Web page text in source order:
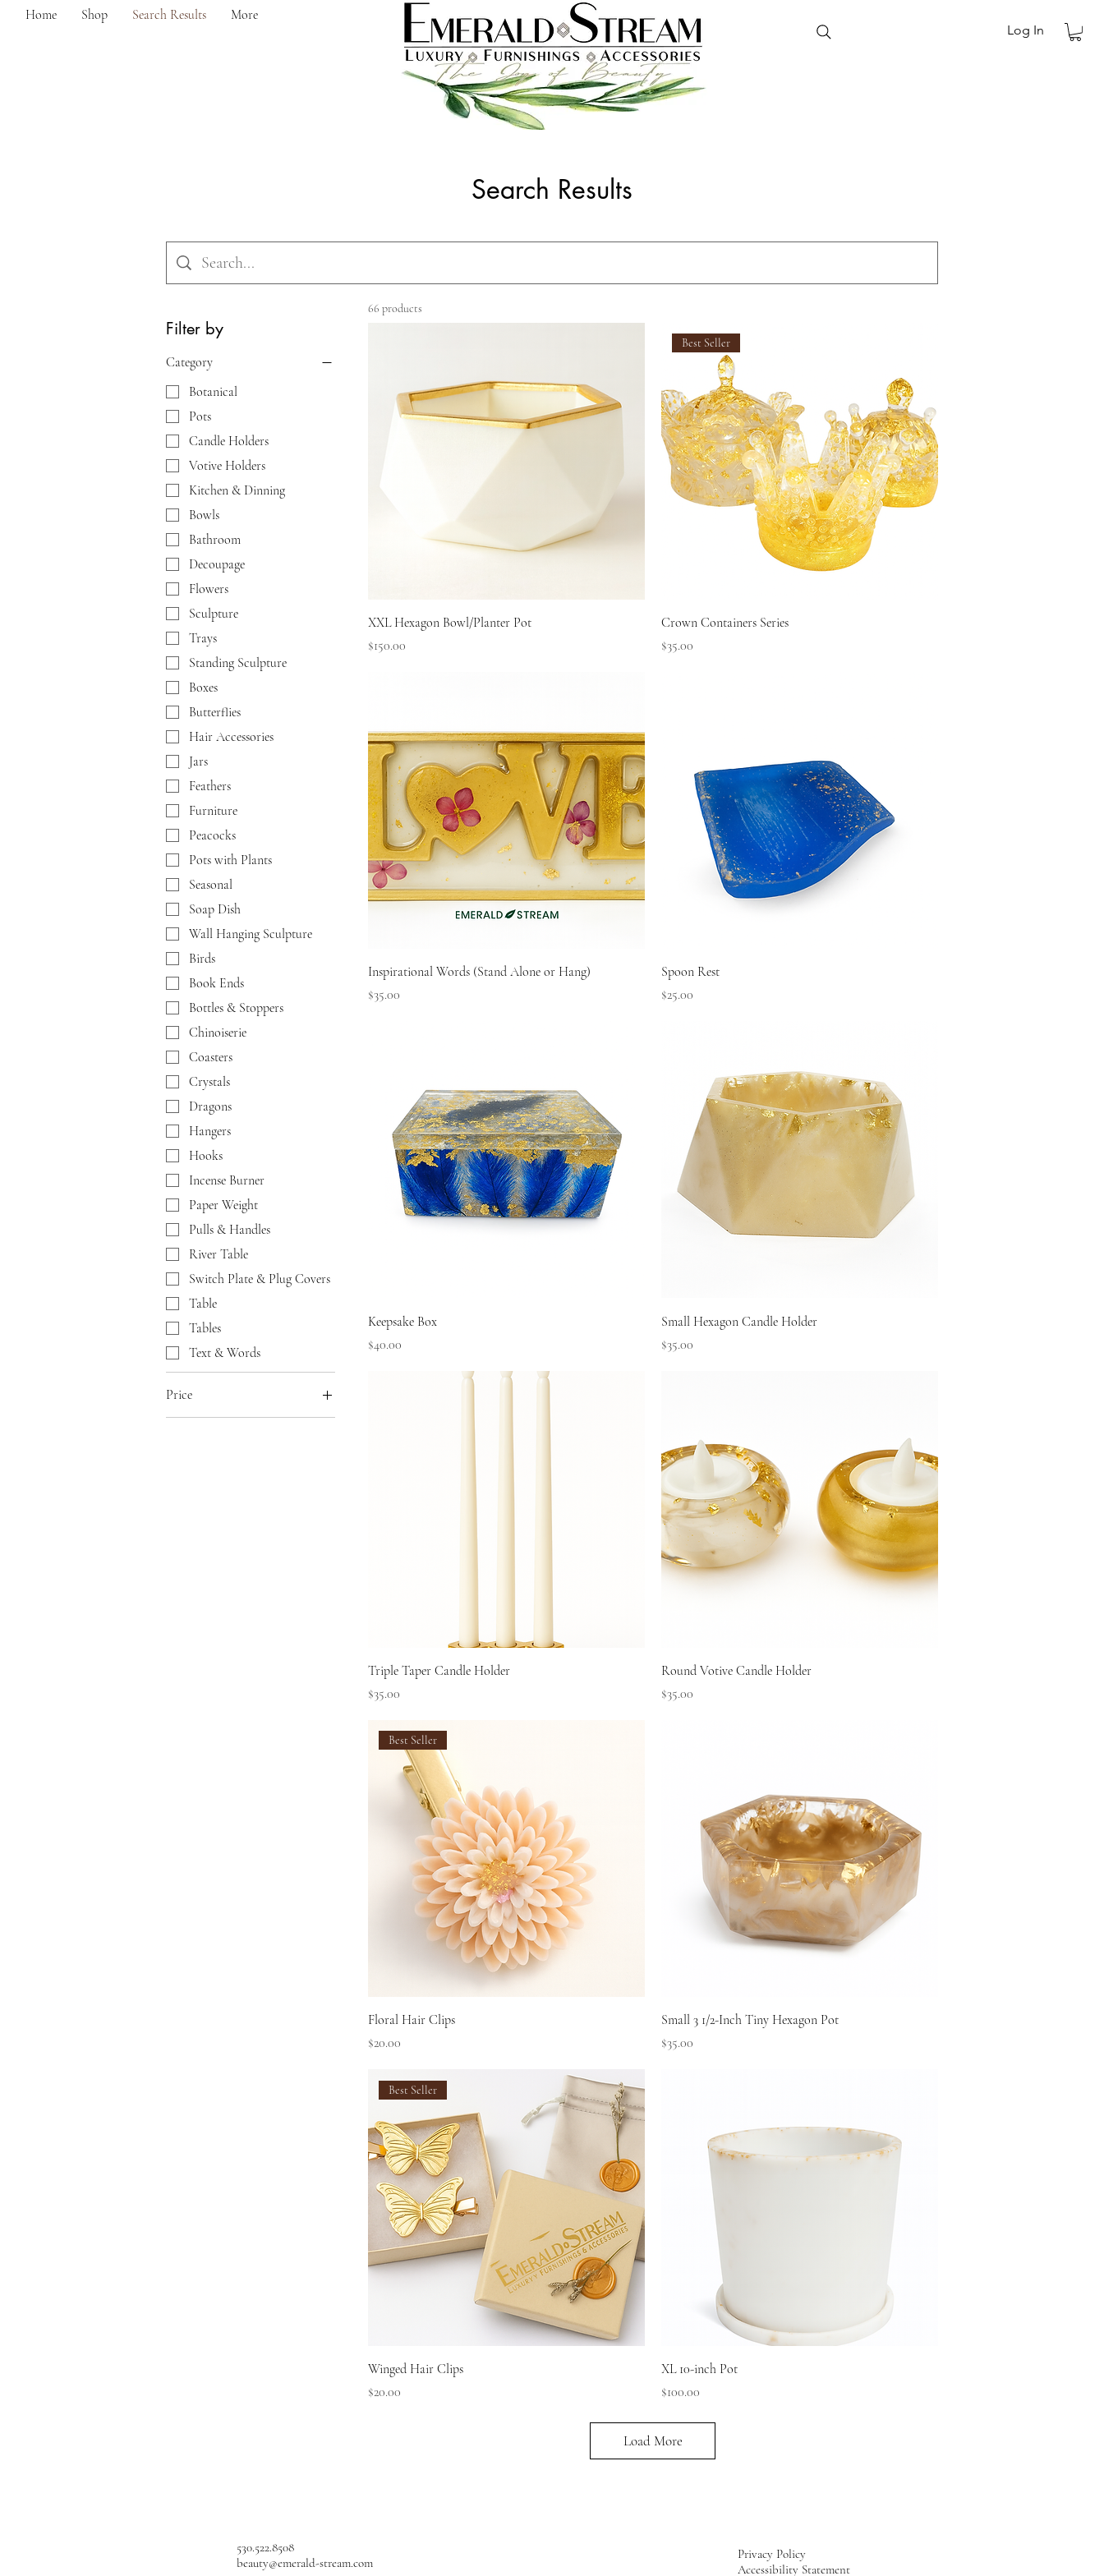
Home Shop Search Results More
Log In
Search Results
Filter by
Category
Botanical
Pots
Candle Holders
Votive Holders
Kitchen & Dinning
Bowls
Bathroom
Decoupage
Flowers
Sculpture
Trays
Standing Sculpture
Boxes
Butterflies
Hair Accessories
Jars
Feathers
Furniture
Peacocks
Pots with Plants
Seasonal
Soap Dish
Wall Hanging Sculpture
Birds
Book Ends
Bottles & Stoppers
Chinoiserie
Coasters
Crystals
Dragons
Hangers
Hooks
Incense Burner
Paper Weight
Pulls & Handles
River Table
Switch Plate & Plug Covers
Table
Tables
Text & Words
Price
66 products
XXL Hexagon Bowl/Planter Pot
Price
$150.00
Best Seller
Crown Containers Series
Price
$35.00
Inspirational Words (Stand Alone or Hang)
Price
$35.00
Spoon Rest
Price
$25.00
Keepsake Box
Price
$40.00
Small Hexagon Candle Holder
Price
$35.00
Triple Taper Candle Holder
Price
$35.00
Round Votive Candle Holder
Price
$35.00
Best Seller
Floral Hair Clips
Price
$20.00
Small 3 1/2-Inch Tiny Hexagon Pot
Price
$35.00
Best Seller
Winged Hair Clips
Price
$20.00
XL 10-inch Pot
Price
$100.00
Load More
530.522.8508
beauty@emerald-stream.com
Privacy Policy
Accessibility Statement